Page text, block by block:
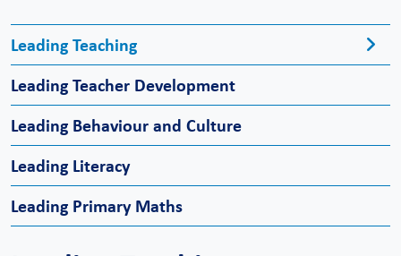
Leading Teaching
Leading Teacher Development
Leading Behaviour and Culture
Leading Literacy
Leading Primary Maths